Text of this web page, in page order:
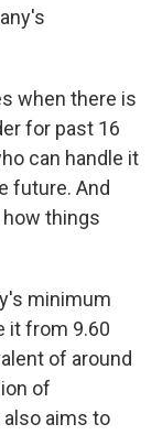
when there is
for past 16
can handle it
future. And
how things
minimum
it from 9.60
of around
of
aims to